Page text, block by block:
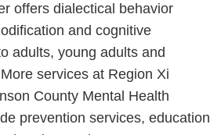
offers dialectical behavior
and cognitive
adults, young adults and
services at Region Xi
County Mental Health
prevention services, education